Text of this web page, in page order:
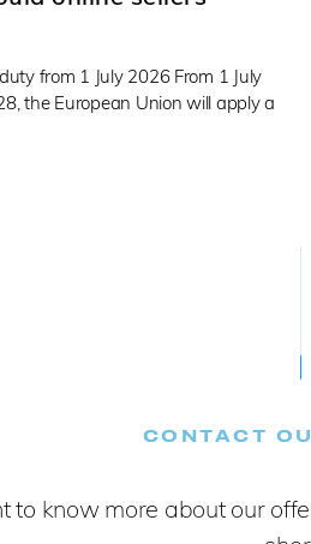
from 1 July 2026 From 1 July
the European Union will apply a
CONTACT
to know more about our